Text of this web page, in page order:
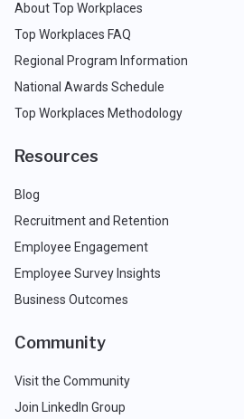
About Top Workplaces
Top Workplaces FAQ
Regional Program Information
National Awards Schedule
Top Workplaces Methodology
Resources
Blog
Recruitment and Retention
Employee Engagement
Employee Survey Insights
Business Outcomes
Community
Visit the Community
Join LinkedIn Group